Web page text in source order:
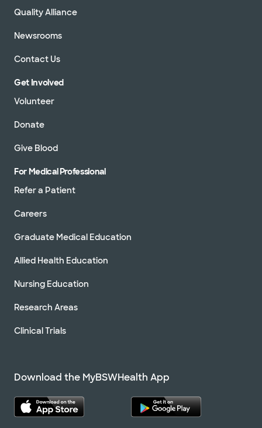
Quality Alliance
Newsrooms
Contact Us
Get Involved
Volunteer
Donate
Give Blood
For Medical Professional
Refer a Patient
Careers
Graduate Medical Education
Allied Health Education
Nursing Education
Research Areas
Clinical Trials
Download the MyBSWHealth App